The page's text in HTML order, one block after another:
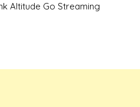
Altitude Go Streaming